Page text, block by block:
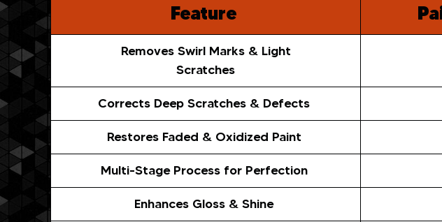
Feature
Removes Swirl Marks & Light
Scratches
Corrects Deep Scratches & Defects
Restores Faded & Oxidized Paint
Multi-Stage Process for Perfection
Enhances Gloss & Shine